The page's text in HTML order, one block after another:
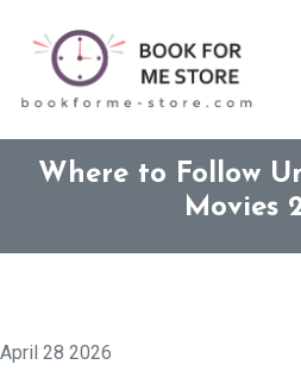
Where to Follow
Movies
April 28 2026